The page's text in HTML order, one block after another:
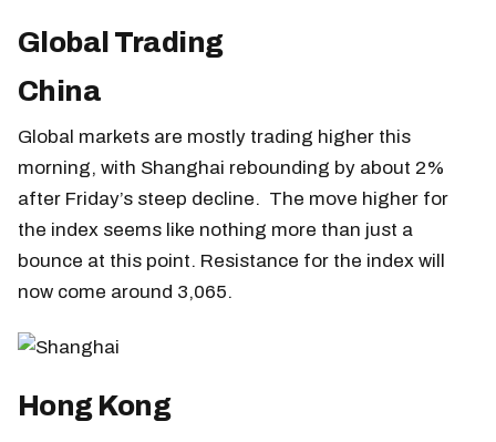
Global Trading
China
Global markets are mostly trading higher this
morning, with Shanghai rebounding by about 2%
after Friday’s steep decline. The move higher for
the index seems like nothing more than just a
bounce at this point. Resistance for the index will
now come around 3,065.
Hong Kong